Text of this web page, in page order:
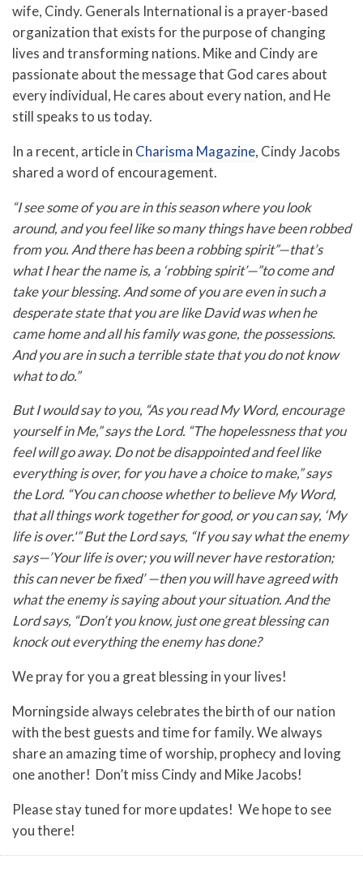
wife, Cindy. Generals International is a prayer-based
organization that exists for the purpose of changing
lives and transforming nations. Mike and Cindy are
passionate about the message that God cares about
every individual, He cares about every nation, and He
still speaks to us today.
In a recent, article in Charisma Magazine, Cindy Jacobs
shared a word of encouragement.
“I see some of you are in this season where you look
around, and you feel like so many things have been robbed
from you. And there has been a robbing spirit”—that’s
what I hear the name is, a ‘robbing spirit’—”to come and
take your blessing. And some of you are even in such a
desperate state that you are like David was when he
came home and all his family was gone, the possessions.
And you are in such a terrible state that you do not know
what to do.”
But I would say to you, “As you read My Word, encourage
yourself in Me,” says the Lord. “The hopelessness that you
feel will go away. Do not be disappointed and feel like
everything is over, for you have a choice to make,” says
the Lord. “You can choose whether to believe My Word,
that all things work together for good, or you can say, ‘My
life is over.'” But the Lord says, “If you say what the enemy
says—’Your life is over; you will never have restoration;
this can never be fixed’ —then you will have agreed with
what the enemy is saying about your situation.And the
Lord says, “Don’t you know, just one great blessing can
knock out everything the enemy has done?
We pray for you a great blessing in your lives!
Morningside always celebrates the birth of our nation
with the best guests and time for family. We always
share an amazing time of worship, prophecy and loving
one another! Don’t miss Cindy and Mike Jacobs!
Please stay tuned for more updates! We hope to see
you there!